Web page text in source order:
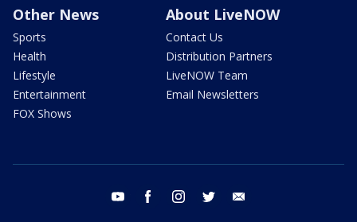
Other News
Sports
Health
Lifestyle
Entertainment
FOX Shows
About LiveNOW
Contact Us
Distribution Partners
LiveNOW Team
Email Newsletters
youtube facebook instagram twitter